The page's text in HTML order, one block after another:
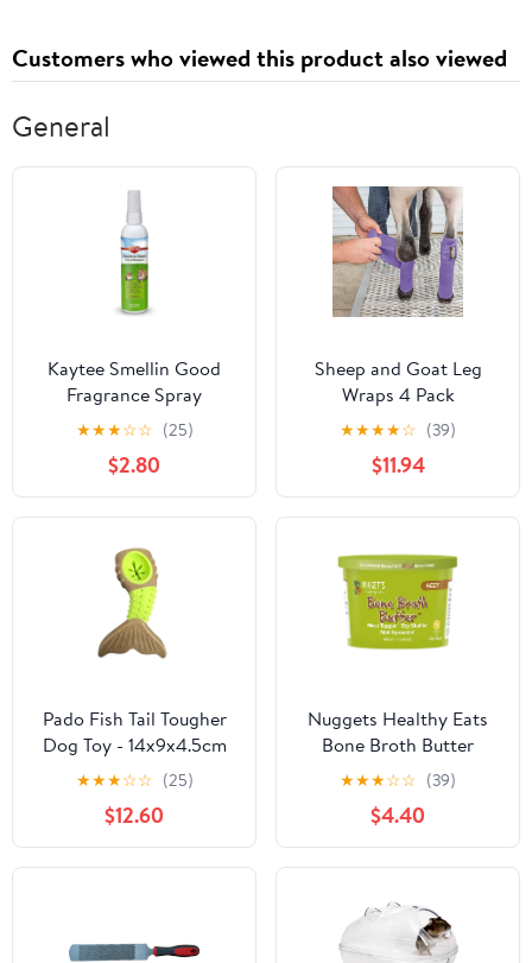
Customers who viewed this product also viewed
General
Kaytee Smellin Good
Fragrance Spray
★★★☆☆ (25)
$2.80
Sheep and Goat Leg
Wraps 4 Pack
★★★★☆ (39)
$11.94
Pado Fish Tail Tougher
Dog Toy - 14x9x4.5cm
★★★☆☆ (25)
$12.60
Nuggets Healthy Eats
Bone Broth Butter
★★★☆☆ (39)
$4.40